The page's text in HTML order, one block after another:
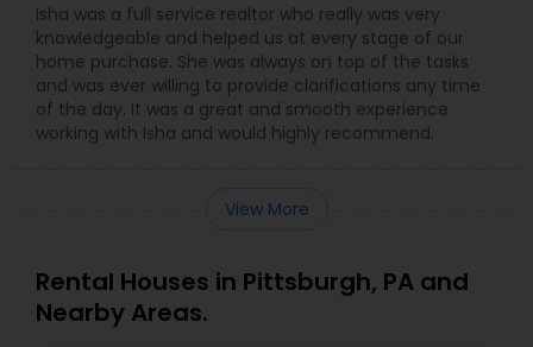
Isha was a full service realtor who really was very
knowledgeable and helped us at every stage of our
home purchase. She was always on top of the tasks
and was ever willing to provide clarifications any time
of the day. It was a great and smooth experience
working with Isha and would highly recommend.
View More
Rental Houses in Pittsburgh, PA and
Nearby Areas.